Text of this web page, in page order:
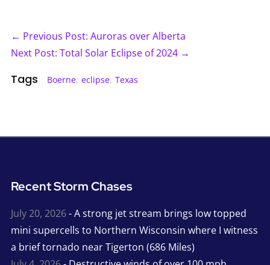
← Previous Post: Auroras over Alberta
Next Post: Total Solar Eclipse of 2024 →
Tags Boerne, eclipse, Texas
Recent Storm Chases
July 20, 2026- A strong jet stream brings low topped
mini supercells to Northern Wisconsin where I witness
a brief tornado near Tigerton (686 Miles)